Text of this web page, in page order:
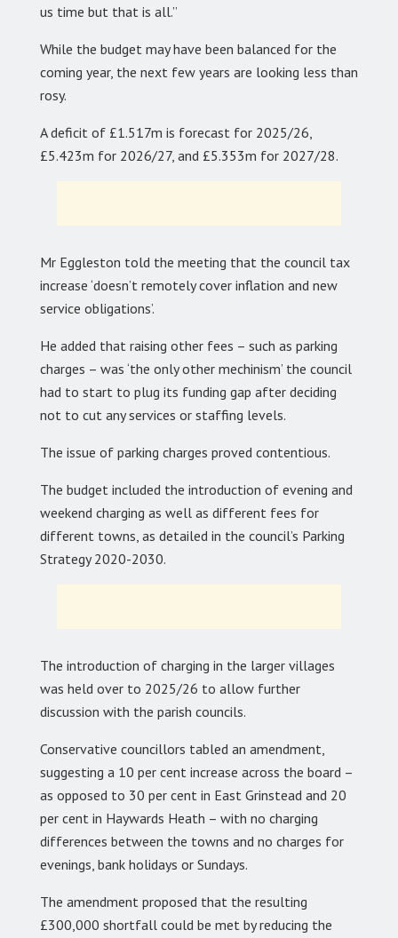
us time but that is all.”
While the budget may have been balanced for the
coming year, the next few years are looking less than
rosy.
A deficit of £1.517m is forecast for 2025/26,
£5.423m for 2026/27, and £5.353m for 2027/28.
Mr Eggleston told the meeting that the council tax
increase ‘doesn’t remotely cover inflation and new
service obligations’.
He added that raising other fees – such as parking
charges – was ‘the only other mechinism’ the council
had to start to plug its funding gap after deciding
not to cut any services or staffing levels.
The issue of parking charges proved contentious.
The budget included the introduction of evening and
weekend charging as well as different fees for
different towns, as detailed in the council’s Parking
Strategy 2020-2030.
The introduction of charging in the larger villages
was held over to 2025/26 to allow further
discussion with the parish councils.
Conservative councillors tabled an amendment,
suggesting a 10 per cent increase across the board –
as opposed to 30 per cent in East Grinstead and 20
per cent in Haywards Heath – with no charging
differences between the towns and no charges for
evenings, bank holidays or Sundays.
The amendment proposed that the resulting
£300,000 shortfall could be met by reducing the